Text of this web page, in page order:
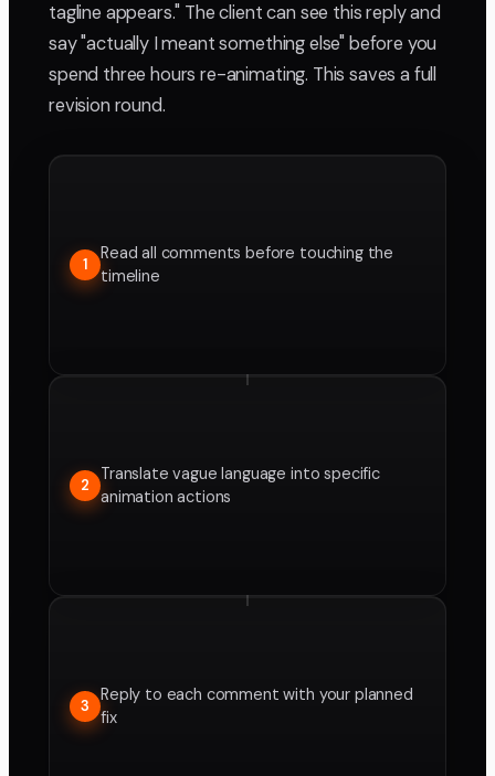
tagline appears." The client can see this reply and
say "actually I meant something else" before you
spend three hours re-animating. This saves a full
revision round.
1
Read all comments before touching the
timeline
2
Translate vague language into specific
animation actions
3
Reply to each comment with your planned
fix